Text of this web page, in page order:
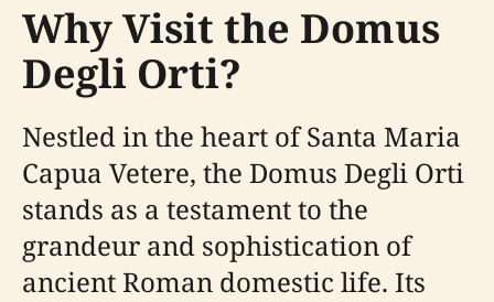
Why Visit the Domus
Degli Orti?
Nestled in the heart of Santa Maria
Capua Vetere, the Domus Degli Orti
stands as a testament to the
grandeur and sophistication of
ancient Roman domestic life. Its